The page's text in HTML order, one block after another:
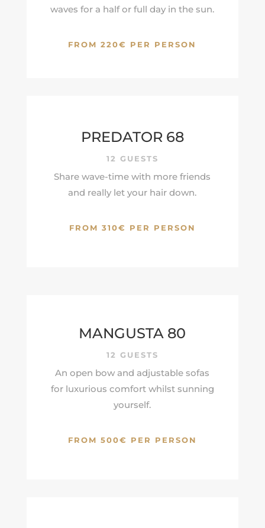
waves for a half or full day in the sun.
FROM 220€ PER PERSON
PREDATOR 68
12 GUESTS
Share wave-time with more friends
and really let your hair down.
FROM 310€ PER PERSON
MANGUSTA 80
12 GUESTS
An open bow and adjustable sofas
for luxurious comfort whilst sunning
yourself.
FROM 500€ PER PERSON